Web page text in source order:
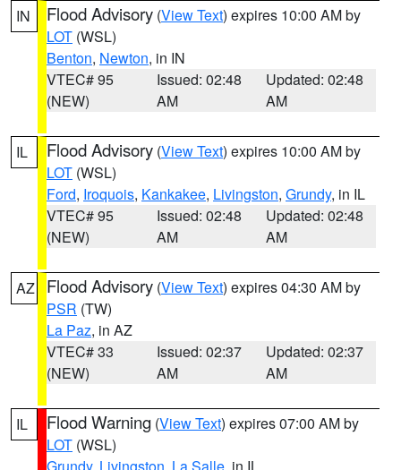
IN
Flood Advisory (View Text) expires 10:00 AM by
LOT (WSL)
Benton, Newton, in IN
VTEC# 95
(NEW)
Issued: 02:48
AM
Updated: 02:48
AM
IL Flood Advisory (View Text) expires 10:00 AM by
LOT (WSL)
Ford, Iroquois, Kankakee, Livingston, Grundy, in IL
VTEC# 95
(NEW)
Issued: 02:48
AM
Updated: 02:48
AM
AZ Flood Advisory (View Text) expires 04:30 AM by
PSR (TW)
La Paz, in AZ
VTEC# 33
(NEW)
Issued: 02:37
AM
Updated: 02:37
AM
IL Flood Warning (View Text) expires 07:00 AM by
LOT (WSL)